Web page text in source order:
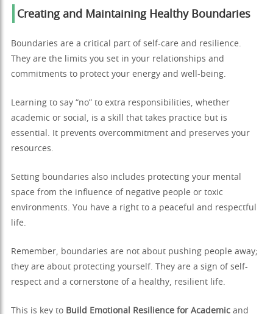
Creating and Maintaining Healthy Boundaries
Boundaries are a critical part of self-care and resilience.
They are the limits you set in your relationships and
commitments to protect your energy and well-being.
Learning to say “no” to extra responsibilities, whether
academic or social, is a skill that takes practice but is
essential. It prevents overcommitment and preserves your
resources.
Setting boundaries also includes protecting your mental
space from the influence of negative people or toxic
environments. You have a right to a peaceful and respectful
life.
Remember, boundaries are not about pushing people away;
they are about protecting yourself. They are a sign of self-
respect and a cornerstone of a healthy, resilient life.
This is key to Build Emotional Resilience for Academic and